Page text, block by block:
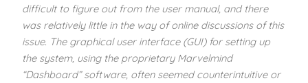
difficult to figure out from the user manual, and there
was relatively little in the way of online discussions of this
issue. The graphical user interface (GUI) for setting up
the system, using the proprietary Marvelmind
“Dashboard” software, often seemed counterintuitive or